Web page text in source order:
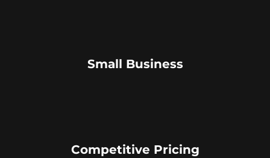
Small Business
Competitive Pricing